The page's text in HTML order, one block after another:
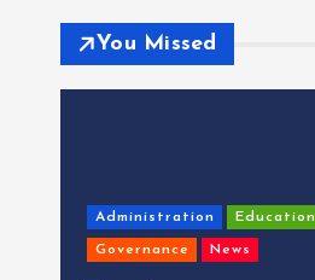
You Missed
Administration Education
Governance News